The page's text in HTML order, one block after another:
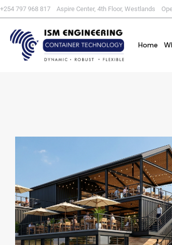
+254 797 968 817 Aspire Center, 4th Floor, Westlands
Home